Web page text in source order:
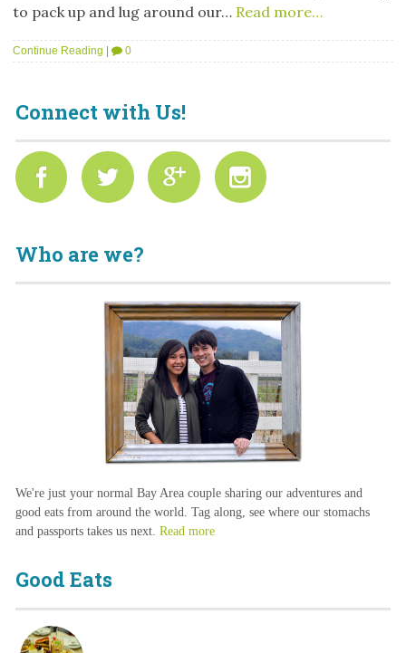
to pack up and lug around our… Read more…
Continue Reading 0
Connect with Us!
Who are we?
We're just your normal Bay Area couple sharing our adventures and
good eats from around the world. Tag along, see where our stomachs
and passports takes us next. Read more
Good Eats